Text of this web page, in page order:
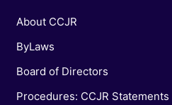
About CCJR
ByLaws
Board of Directors
Procedures: CCJR Statements